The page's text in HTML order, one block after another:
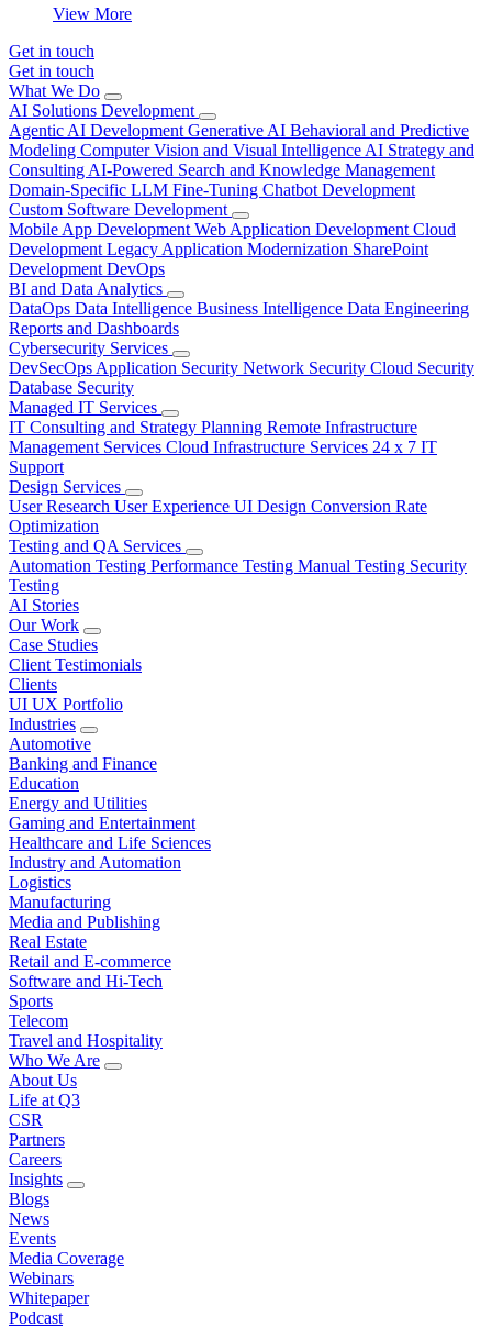
View More
Get in touch
Get in touch
What We Do
AI Solutions Development
Agentic AI Development Generative AI Behavioral and Predictive
Modeling Computer Vision and Visual Intelligence AI Strategy and
Consulting AI-Powered Search and Knowledge Management
Domain-Specific LLM Fine-Tuning Chatbot Development
Custom Software Development
Mobile App Development Web Application Development Cloud
Development Legacy Application Modernization SharePoint
Development DevOps
BI and Data Analytics
DataOps Data Intelligence Business Intelligence Data Engineering
Reports and Dashboards
Cybersecurity Services
DevSecOps Application Security Network Security Cloud Security
Database Security
Managed IT Services
IT Consulting and Strategy Planning Remote Infrastructure
Management Services Cloud Infrastructure Services 24 x 7 IT
Support
Design Services
User Research User Experience UI Design Conversion Rate
Optimization
Testing and QA Services
Automation Testing Performance Testing Manual Testing Security
Testing
AI Stories
Our Work
Case Studies
Client Testimonials
Clients
UI UX Portfolio
Industries
Automotive
Banking and Finance
Education
Energy and Utilities
Gaming and Entertainment
Healthcare and Life Sciences
Industry and Automation
Logistics
Manufacturing
Media and Publishing
Real Estate
Retail and E-commerce
Software and Hi-Tech
Sports
Telecom
Travel and Hospitality
Who We Are
About Us
Life at Q3
CSR
Partners
Careers
Insights
Blogs
News
Events
Media Coverage
Webinars
Whitepaper
Podcast